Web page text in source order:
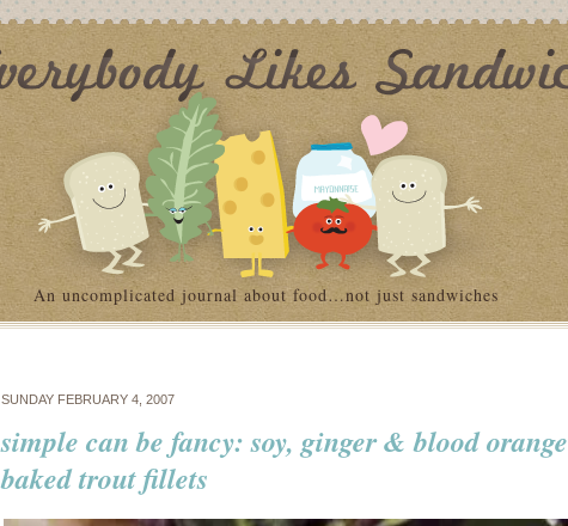
An uncomplicated journal about food…not just sandwiches
SUNDAY FEBRUARY 4, 2007
simple can be fancy: soy, ginger & blood orange
baked trout fillets